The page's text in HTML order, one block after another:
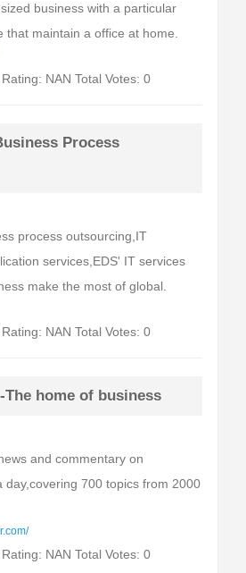
business with a particular
that maintain a office at home.
NAN Total Votes: 0
Process
process outsourcing,IT
services,EDS' IT services
make the most of global.
NAN Total Votes: 0
home of business
and commentary on
day,covering 700 topics from 2000
NAN Total Votes: 0